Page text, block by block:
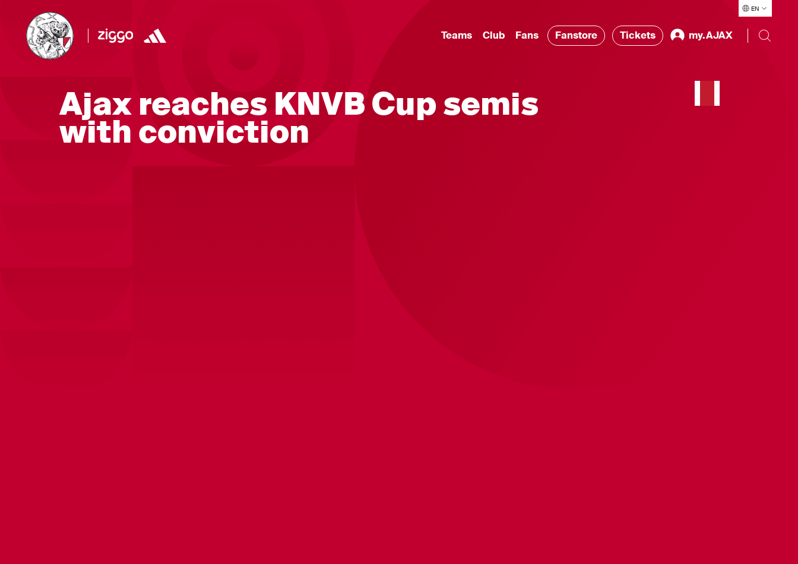
EN
Teams Club Fans Fanstore Tickets my.AJAX
Ajax reaches KNVB Cup semis
with conviction